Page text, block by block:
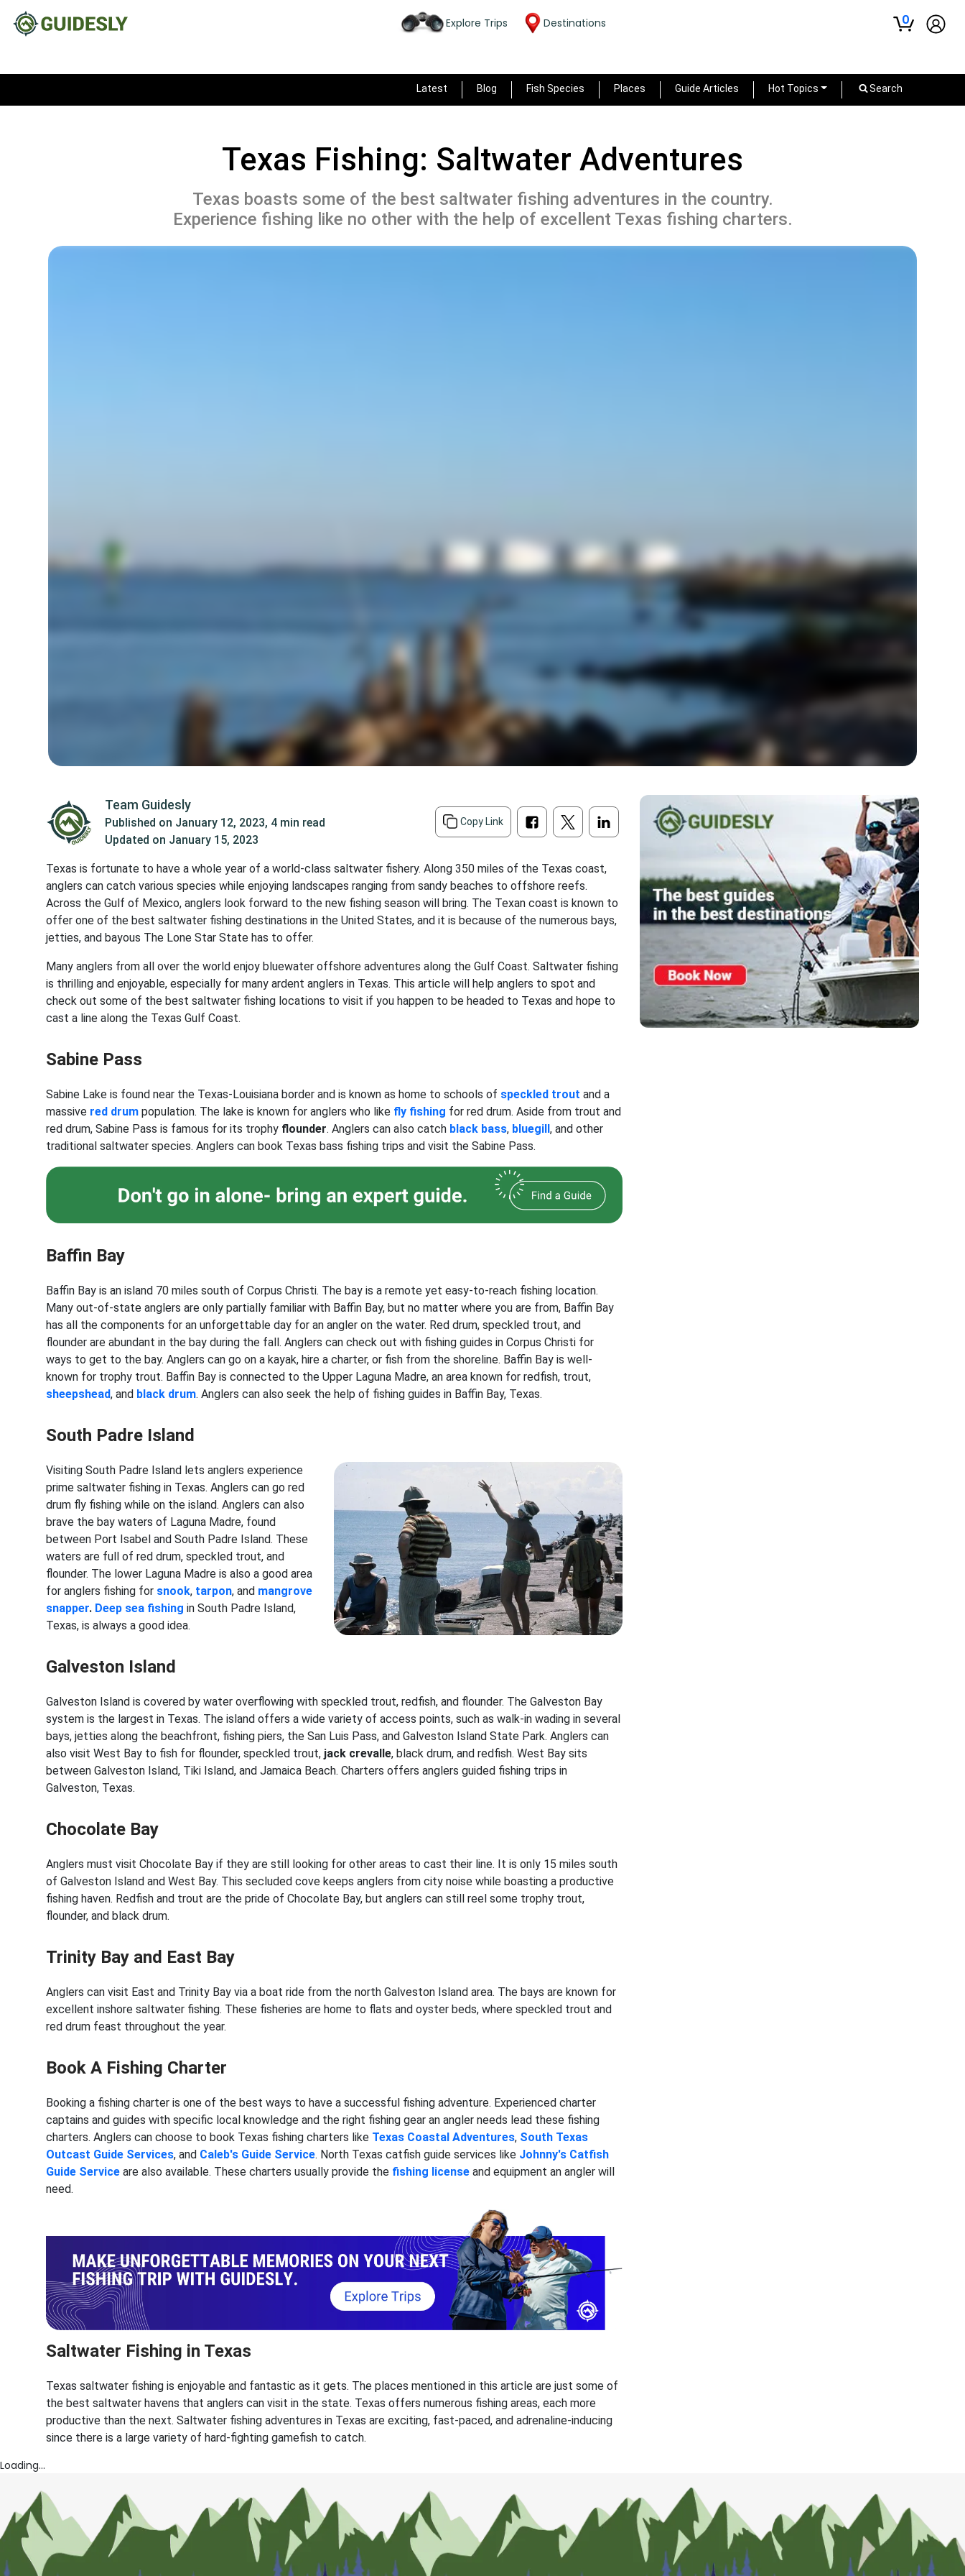
Explore Trips Destinations 0
Latest Blog Fish Species Places Guide Articles Hot Topics Search
Texas Fishing: Saltwater Adventures
Texas boasts some of the best saltwater fishing adventures in the country.
Experience fishing like no other with the help of excellent Texas fishing charters.
Team Guidesly
Published on January 12, 2023, 4 min read
Updated on January 15, 2023
Copy Link
Texas is fortunate to have a whole year of a world-class saltwater fishery. Along 350 miles of the Texas coast,
anglers can catch various species while enjoying landscapes ranging from sandy beaches to offshore reefs.
Across the Gulf of Mexico, anglers look forward to the new fishing season will bring. The Texan coast is known to
offer one of the best saltwater fishing destinations in the United States, and it is because of the numerous bays,
jetties, and bayous The Lone Star State has to offer.
Many anglers from all over the world enjoy bluewater offshore adventures along the Gulf Coast. Saltwater fishing
is thrilling and enjoyable, especially for many ardent anglers in Texas. This article will help anglers to spot and
check out some of the best saltwater fishing locations to visit if you happen to be headed to Texas and hope to
cast a line along the Texas Gulf Coast.
Sabine Pass
Sabine Lake is found near the Texas-Louisiana border and is known as home to schools of speckled trout and a
massive red drum population. The lake is known for anglers who like fly fishing for red drum. Aside from trout and
red drum, Sabine Pass is famous for its trophy flounder. Anglers can also catch black bass, bluegill, and other
traditional saltwater species. Anglers can book Texas bass fishing trips and visit the Sabine Pass.
Baffin Bay
Baffin Bay is an island 70 miles south of Corpus Christi. The bay is a remote yet easy-to-reach fishing location.
Many out-of-state anglers are only partially familiar with Baffin Bay, but no matter where you are from, Baffin Bay
has all the components for an unforgettable day for an angler on the water. Red drum, speckled trout, and
flounder are abundant in the bay during the fall. Anglers can check out with fishing guides in Corpus Christi for
ways to get to the bay. Anglers can go on a kayak, hire a charter, or fish from the shoreline. Baffin Bay is well-
known for trophy trout. Baffin Bay is connected to the Upper Laguna Madre, an area known for redfish, trout,
sheepshead, and black drum. Anglers can also seek the help of fishing guides in Baffin Bay, Texas.
South Padre Island
Visiting South Padre Island lets anglers experience
prime saltwater fishing in Texas. Anglers can go red
drum fly fishing while on the island. Anglers can also
brave the bay waters of Laguna Madre, found
between Port Isabel and South Padre Island. These
waters are full of red drum, speckled trout, and
flounder. The lower Laguna Madre is also a good area
for anglers fishing for snook, tarpon, and mangrove
snapper. Deep sea fishing in South Padre Island,
Texas, is always a good idea.
Galveston Island
Galveston Island is covered by water overflowing with speckled trout, redfish, and flounder. The Galveston Bay
system is the largest in Texas. The island offers a wide variety of access points, such as walk-in wading in several
bays, jetties along the beachfront, fishing piers, the San Luis Pass, and Galveston Island State Park. Anglers can
also visit West Bay to fish for flounder, speckled trout, jack crevalle, black drum, and redfish. West Bay sits
between Galveston Island, Tiki Island, and Jamaica Beach. Charters offers anglers guided fishing trips in
Galveston, Texas.
Chocolate Bay
Anglers must visit Chocolate Bay if they are still looking for other areas to cast their line. It is only 15 miles south
of Galveston Island and West Bay. This secluded cove keeps anglers from city noise while boasting a productive
fishing haven. Redfish and trout are the pride of Chocolate Bay, but anglers can still reel some trophy trout,
flounder, and black drum.
Trinity Bay and East Bay
Anglers can visit East and Trinity Bay via a boat ride from the north Galveston Island area. The bays are known for
excellent inshore saltwater fishing. These fisheries are home to flats and oyster beds, where speckled trout and
red drum feast throughout the year.
Book A Fishing Charter
Booking a fishing charter is one of the best ways to have a successful fishing adventure. Experienced charter
captains and guides with specific local knowledge and the right fishing gear an angler needs lead these fishing
charters. Anglers can choose to book Texas fishing charters like Texas Coastal Adventures, South Texas
Outcast Guide Services, and Caleb's Guide Service. North Texas catfish guide services like Johnny's Catfish
Guide Service are also available. These charters usually provide the fishing license and equipment an angler will
need.
Saltwater Fishing in Texas
Texas saltwater fishing is enjoyable and fantastic as it gets. The places mentioned in this article are just some of
the best saltwater havens that anglers can visit in the state. Texas offers numerous fishing areas, each more
productive than the next. Saltwater fishing adventures in Texas are exciting, fast-paced, and adrenaline-inducing
since there is a large variety of hard-fighting gamefish to catch.
Loading...